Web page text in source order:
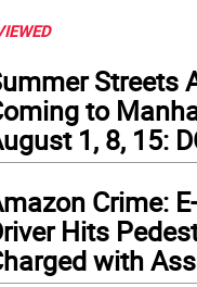
Streets
to
1, 8, 15:
Crime:
Hits
with